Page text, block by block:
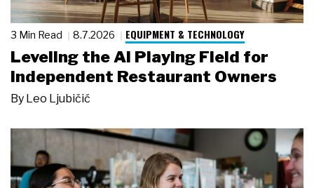
3 Min Read 8.7.2026 EQUIPMENT & TECHNOLOGY
Leveling the AI Playing Field for
Independent Restaurant Owners
By Leo Ljubičić